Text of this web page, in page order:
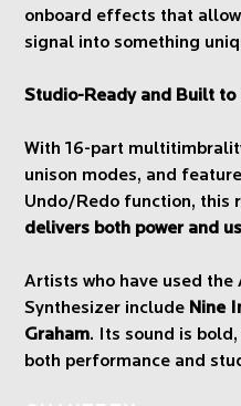
onboard effects that
signal into something
Studio-Ready and Built to
With 16-part
unison modes, and
Undo/Redo function, this
delivers both power and
Artists who have used the
Synthesizer include Nine
Graham. Its sound is
both performance and